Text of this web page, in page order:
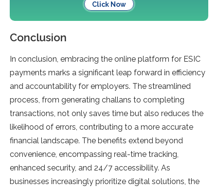
Click Now
Conclusion
In conclusion, embracing the online platform for ESIC
payments marks a significant leap forward in efficiency
and accountability for employers. The streamlined
process, from generating challans to completing
transactions, not only saves time but also reduces the
likelihood of errors, contributing to a more accurate
financial landscape. The benefits extend beyond
convenience, encompassing real-time tracking,
enhanced security, and 24/7 accessibility. As
businesses increasingly prioritize digital solutions, the